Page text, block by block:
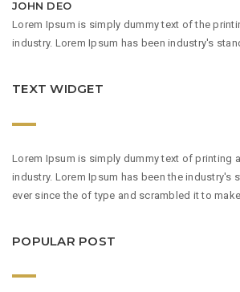
JOHN DEO
Lorem Ipsum is simply dummy text of the
industry. Lorem Ipsum has been industry's
TEXT WIDGET
Lorem Ipsum is simply dummy text of printing
industry. Lorem Ipsum has been the industry's
ever since the of type and scrambled it to
POPULAR POST